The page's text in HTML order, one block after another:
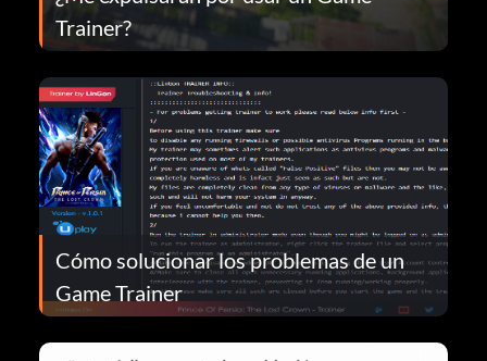
Trainer?
Cómo solucionar los problemas de un
Game Trainer